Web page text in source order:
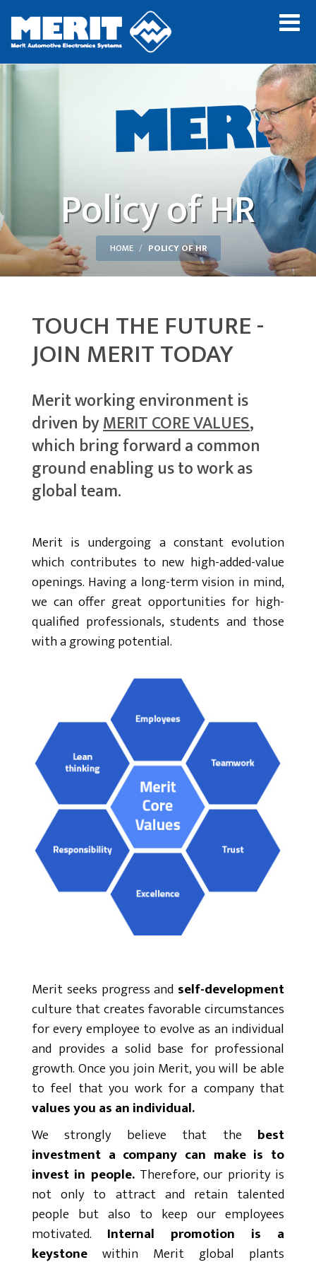
Policy of HR
HOME POLICY OF HR
TOUCH THE FUTURE -
JOIN MERIT TODAY
Merit working environment is
driven byMERIT CORE VALUES,
which bring forward a common
ground enabling us to work as
global team.
Merit is undergoing a constant evolution
which contributes to new high-added-value
openings. Having a long-term vision in mind,
we can offer great opportunities for high-
qualified professionals, students and those
with a growing potential.
Merit seeks progress and self-development
culture that creates favorable circumstances
for every employee to evolve as an individual
and provides a solid base for professional
growth. Once you join Merit, you will be able
to feel that you work for a company that
values you as an individual.
We strongly believe that the best
investment a company can make is to
invest in people.Therefore, our priority is
not only to attract and retain talented
people but also to keep our employees
motivated. Internal promotion is a
keystone within Merit global plants